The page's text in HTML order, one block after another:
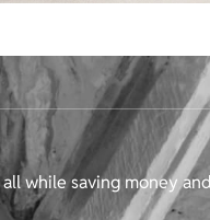
while saving money